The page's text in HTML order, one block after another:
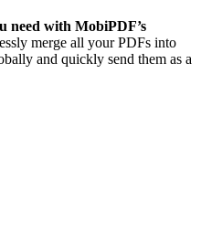
need with MobiPDF’s
merge all your PDFs into
and quickly send them as a